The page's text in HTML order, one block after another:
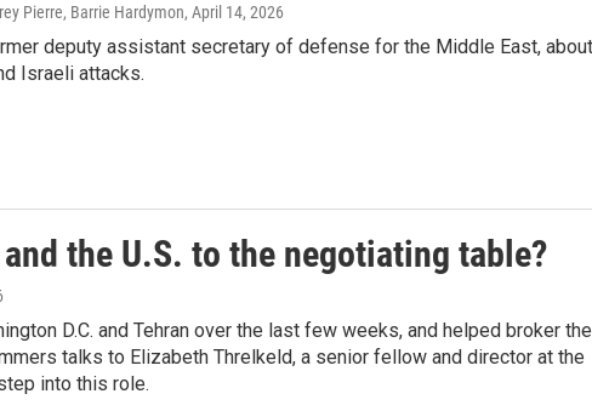
Pierre, Barrie Hardymon, April 14, 2026
deputy assistant secretary of defense for the Middle East, about
Israeli attacks.
the U.S. to the negotiating table?
D.C. and Tehran over the last few weeks, and helped broker the
talks to Elizabeth Threlkeld, a senior fellow and director at the
into this role.